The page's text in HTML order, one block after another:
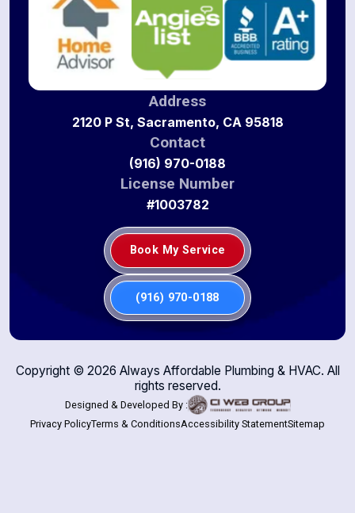
Address
2120 P St, Sacramento, CA 95818
Contact
(916) 970-0188
License Number
#1003782
Book My Service
(916) 970-0188
Copyright © 2026 Always Affordable Plumbing & HVAC. All
rights reserved.
Designed & Developed By :
Privacy PolicyTerms & ConditionsAccessibility StatementSitemap